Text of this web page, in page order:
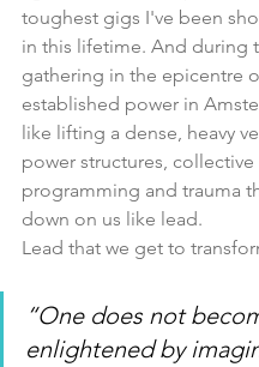
toughest gigs I've been
in this lifetime. And during
gathering in the epicentre
established power in
like lifting a dense, heavy
power structures, collective
programming and trauma
down on us like lead.
Lead that we get to
“One does not
enlightened by